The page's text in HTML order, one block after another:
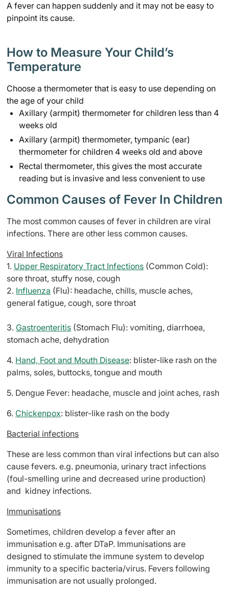
A fever can happen suddenly and it may not be easy to
pinpoint its cause.
How to Measure Your Child’s
Temperature
Choose a thermometer that is easy to use depending on
the age of your child
Axillary (armpit) thermometer for children less than 4
weeks old
Axillary (armpit) thermometer, tympanic (ear)
thermometer for children 4 weeks old and above
Rectal thermometer, this gives the most accurate
reading but is invasive and less convenient to use
Common Causes of Fever In Children
The most common causes of fever in children are viral
infections. There are other less common causes.
Viral Infections
1. Upper Respiratory Tract Infections (Common Cold):
sore throat, stuffy nose, cough
2. Influenza (Flu): headache, chills, muscle aches,
general fatigue, cough, sore throat
3. Gastroenteritis (Stomach Flu): vomiting, diarrhoea,
stomach ache, dehydration
4. Hand, Foot and Mouth Disease: blister-like rash on the
palms, soles, buttocks, tongue and mouth
5. Dengue Fever: headache, muscle and joint aches, rash
6. Chickenpox: blister-like rash on the body
Bacterial infections
These are less common than viral infections but can also
cause fevers. e.g. pneumonia, urinary tract infections
(foul-smelling urine and decreased urine production)
and kidney infections.
Immunisations
Sometimes, children develop a fever after an
immunisation e.g. after DTaP. Immunisations are
designed to stimulate the immune system to develop
immunity to a specific bacteria/virus. Fevers following
immunisation are not usually prolonged.